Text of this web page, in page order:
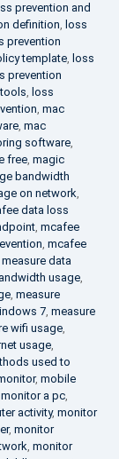
prevention and
definition, loss
prevention
template, loss
prevention
, loss
, mac
, mac
software,
free, magic
bandwidth
on network,
data loss
, mcafee
, mcafee
measure data
usage,
, measure
7, measure
wifi usage,
usage,
used to
, mobile
monitor a pc,
activity, monitor
, monitor
, monitor